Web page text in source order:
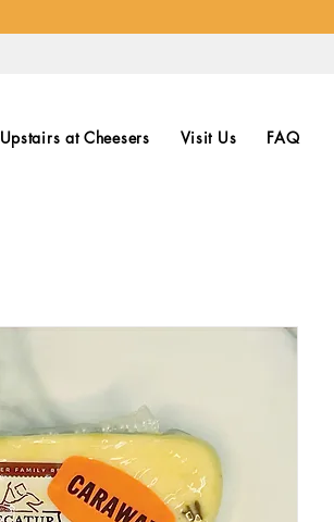
Upstairs at Cheesers Visit Us FAQ